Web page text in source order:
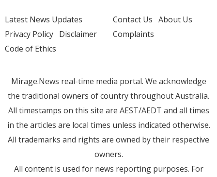
Latest News Updates
Privacy Policy Disclaimer
Code of Ethics
Contact Us About Us
Complaints
Mirage.News real-time media portal. We acknowledge
the traditional owners of country throughout Australia.
All timestamps on this site are AEST/AEDT and all times
in the articles are local times unless indicated otherwise.
All trademarks and rights are owned by their respective
owners.
All content is used for news reporting purposes. For